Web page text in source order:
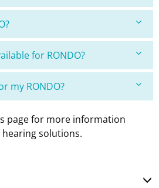
for RONDO?
my RONDO?
page for more information
solutions.